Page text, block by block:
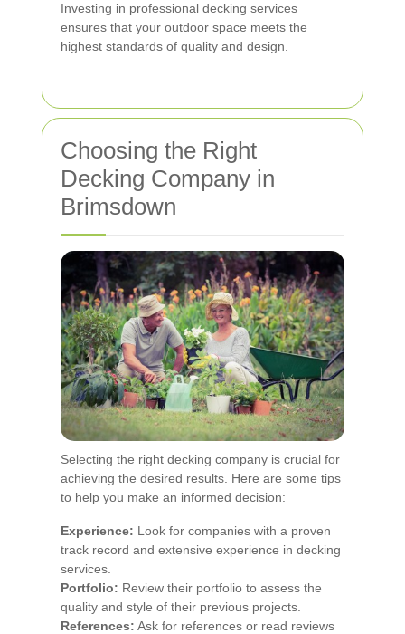
Investing in professional decking services
ensures that your outdoor space meets the
highest standards of quality and design.
Choosing the Right
Decking Company in
Brimsdown
Selecting the right decking company is crucial for
achieving the desired results. Here are some tips
to help you make an informed decision:
Experience: Look for companies with a proven
track record and extensive experience in decking
services.
Portfolio: Review their portfolio to assess the
quality and style of their previous projects.
References: Ask for references or read reviews